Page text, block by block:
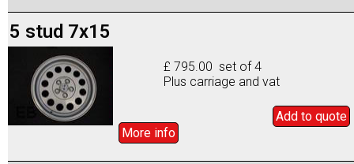
5 stud 7x15
£ 795.00 set of 4
Plus carriage and vat
Add to quote
More info